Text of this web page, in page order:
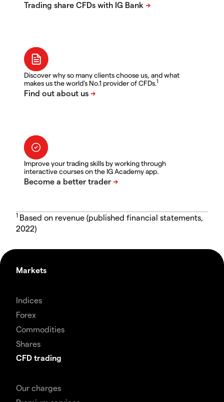
Discover why so many clients choose us, and what
makes us the world's No.1 provider of CFDs.1
Improve your trading skills by working through
interactive courses on the IG Academy app.
1 Based on revenue (published financial statements,
2022)
Markets
Indices
Forex
Commodities
Shares
CFD trading
Our charges